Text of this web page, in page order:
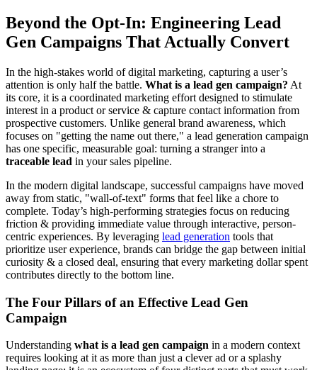
Beyond the Opt-In: Engineering Lead
Gen Campaigns That Actually Convert
In the high-stakes world of digital marketing, capturing a user’s
attention is only half the battle. What is a lead gen campaign? At
its core, it is a coordinated marketing effort designed to stimulate
interest in a product or service & capture contact information from
prospective customers. Unlike general brand awareness, which
focuses on "getting the name out there," a lead generation campaign
has one specific, measurable goal: turning a stranger into a
traceable lead in your sales pipeline.
In the modern digital landscape, successful campaigns have moved
away from static, "wall-of-text" forms that feel like a chore to
complete. Today’s high-performing strategies focus on reducing
friction & providing immediate value through interactive, person-
centric experiences. By leveraging lead generation tools that
prioritize user experience, brands can bridge the gap between initial
curiosity & a closed deal, ensuring that every marketing dollar spent
contributes directly to the bottom line.
The Four Pillars of an Effective Lead Gen
Campaign
Understanding what is a lead gen campaign in a modern context
requires looking at it as more than just a clever ad or a splashy